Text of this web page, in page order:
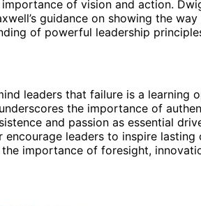
of vision and action.
guidance on showing the
of powerful leadership
leaders that failure is a learning
the importance of
and passion as essential
encourage leaders to inspire
importance of foresight,